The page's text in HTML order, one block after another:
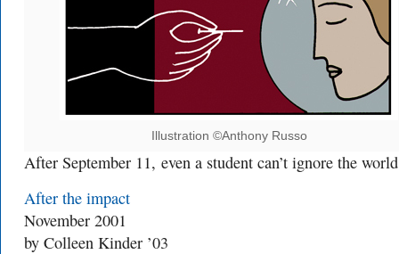
Illustration ©Anthony Russo
After September 11, even a student can’t ignore the
After the impact
November 2001
by Colleen Kinder ’03